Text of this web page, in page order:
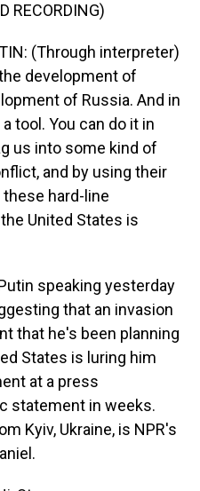
RECORDING)
(Through interpreter)
development of
of Russia. And in
tool. You can do it in
us into some kind of
and by using their
hard-line
United States is
speaking yesterday
that an invasion
that he's been planning
States is luring him
at a press
statement in weeks.
Kyiv, Ukraine, is NPR's